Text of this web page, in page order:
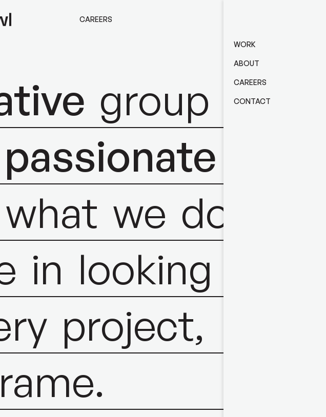
CAREERS
WORK
ABOUT
CAREERS
CONTACT
group of
passionate
what we do.
in looking
project,